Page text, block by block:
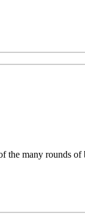
the many rounds of